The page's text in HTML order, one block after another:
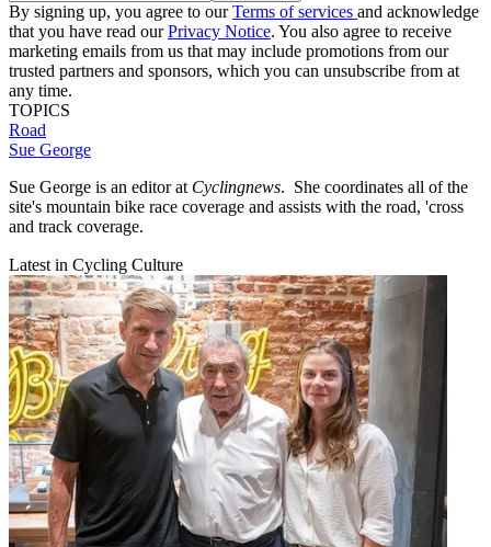
By signing up, you agree to ourTerms of services and acknowledge
that you have read ourPrivacy Notice. You also agree to receive
marketing emails from us that may include promotions from our
trusted partners and sponsors, which you can unsubscribe from at
any time.
TOPICS
Road
Sue George
Sue George is an editor at Cyclingnews. She coordinates all of the
site's mountain bike race coverage and assists with the road, 'cross
and track coverage.
Latest in Cycling Culture